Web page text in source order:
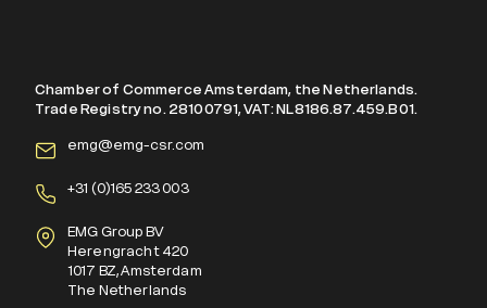
Chamber of Commerce Amsterdam, the Netherlands.
Trade Registry no. 28100791, VAT: NL8186.87.459.B01.
emg@emg-csr.com
+31 (0)165 233 003
EMG Group BV
Herengracht 420
1017 BZ, Amsterdam
The Netherlands